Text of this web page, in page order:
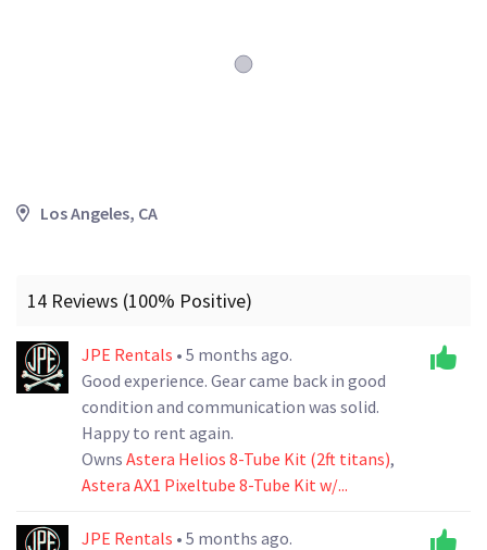
Los Angeles, CA
14 Reviews (100% Positive)
JPE Rentals • 5 months ago.
Good experience. Gear came back in good
condition and communication was solid.
Happy to rent again.
Owns Astera Helios 8-Tube Kit (2ft titans),
Astera AX1 Pixeltube 8-Tube Kit w/...
JPE Rentals • 5 months ago.